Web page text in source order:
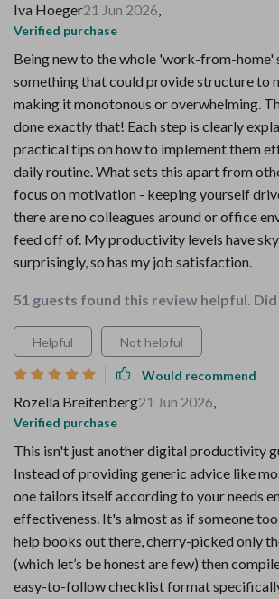
Iva Hoeger21 Jun 2026,
Verified purchase
Being new to the whole 'work-from-home'
something that could provide structure to
making it monotonous or overwhelming.
done exactly that! Each step is clearly
practical tips on how to implement them
daily routine. What sets this apart from
focus on motivation - keeping yourself
there are no colleagues around or office
feed off of. My productivity levels have
surprisingly, so has my job satisfaction.
51 guests found this review helpful. Did
Helpful Not helpful
Would recommend
Rozella Breitenberg21 Jun 2026,
Verified purchase
This isn't just another digital productivity
Instead of providing generic advice like
one tailors itself according to your needs
effectiveness. It's almost as if someone
help books out there, cherry-picked only
(which let’s be honest are few) then
easy-to-follow checklist format